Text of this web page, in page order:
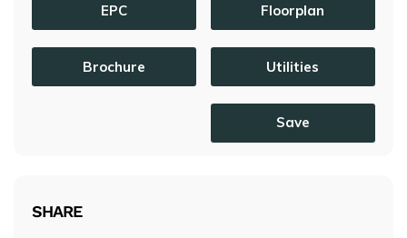
Floorplan
EPC
Utilities
Brochure
Save
SHARE